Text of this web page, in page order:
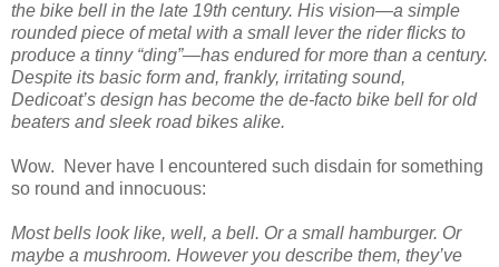
the bike bell in the late 19th century. His vision—a simple
rounded piece of metal with a small lever the rider flicks to
produce a tinny “ding”—has endured for more than a century.
Despite its basic form and, frankly, irritating sound,
Dedicoat’s design has become the de-facto bike bell for old
beaters and sleek road bikes alike.
Wow. Never have I encountered such disdain for something
so round and innocuous:
Most bells look like, well, a bell. Or a small hamburger. Or
maybe a mushroom. However you describe them, they’ve